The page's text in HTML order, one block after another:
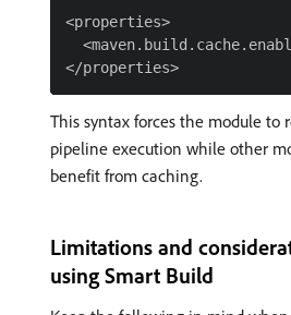
<properties>
This syntax forces the module to
pipeline execution while other
benefit from caching.
Limitations and
using Smart Build